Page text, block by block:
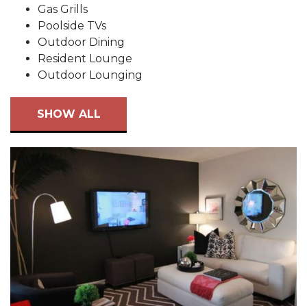
Gas Grills
Poolside TVs
Outdoor Dining
Resident Lounge
Outdoor Lounging
SHOW ALL